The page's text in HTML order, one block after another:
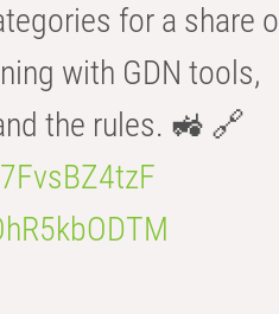
for a share
with GDN tools,
the rules. 🚜 🔗